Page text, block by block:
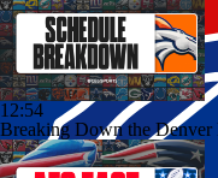
12:54
Breaking Down the Denver